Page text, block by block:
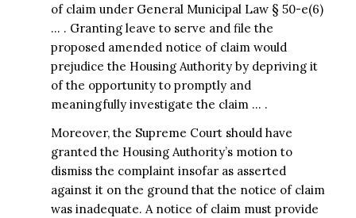
of claim under General Municipal Law § 50-e(6)
… . Granting leave to serve and file the
proposed amended notice of claim would
prejudice the Housing Authority by depriving it
of the opportunity to promptly and
meaningfully investigate the claim … .
Moreover, the Supreme Court should have
granted the Housing Authority’s motion to
dismiss the complaint insofar as asserted
against it on the ground that the notice of claim
was inadequate. A notice of claim must provide